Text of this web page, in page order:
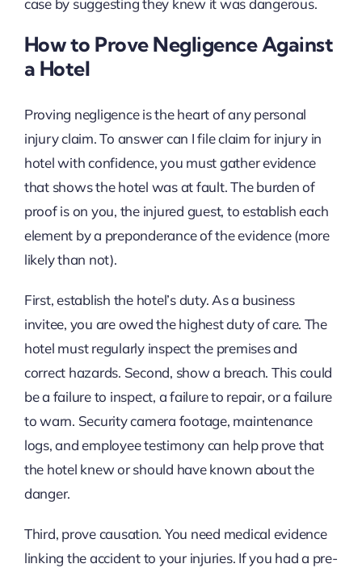
case by suggesting they knew it was dangerous.
How to Prove Negligence Against
a Hotel
Proving negligence is the heart of any personal
injury claim. To answer can I file claim for injury in
hotel with confidence, you must gather evidence
that shows the hotel was at fault. The burden of
proof is on you, the injured guest, to establish each
element by a preponderance of the evidence (more
likely than not).
First, establish the hotel’s duty. As a business
invitee, you are owed the highest duty of care. The
hotel must regularly inspect the premises and
correct hazards. Second, show a breach. This could
be a failure to inspect, a failure to repair, or a failure
to warn. Security camera footage, maintenance
logs, and employee testimony can help prove that
the hotel knew or should have known about the
danger.
Third, prove causation. You need medical evidence
linking the accident to your injuries. If you had a pre-